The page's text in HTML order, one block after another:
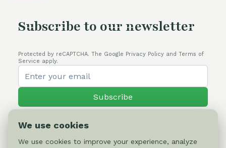
Subscribe to our newsletter
Protected by reCAPTCHA. The Google Privacy Policy and Terms of
Service apply.
Subscribe
We use cookies
We use cookies to improve your experience, analyze